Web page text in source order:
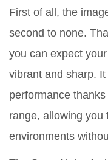
First of all, the
second to none.
you can expect
vibrant and sharp.
performance
range, allowing you
environments